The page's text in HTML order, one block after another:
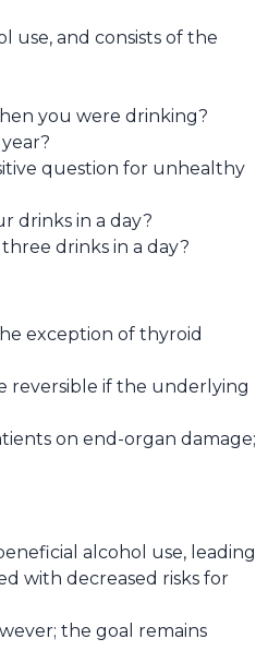
use, and consists of the
you were drinking?
question for unhealthy
drinks in a day?
drinks in a day?
exception of thyroid
reversible if the underlying
on end-organ damage;
alcohol use, leading
with decreased risks for
the goal remains